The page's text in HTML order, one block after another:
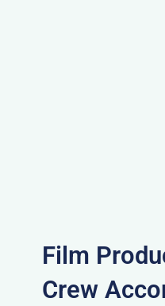
Film
Crew